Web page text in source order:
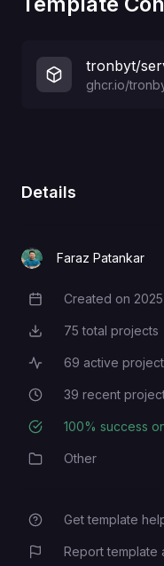
tronbyt/
ghcr.io/
Details
Faraz Patankar
Creation Date
Created on
Total Projects
75 total projects
Active Projects
69 active
Recent Projects
39 recent
Deployment
100% success
CategoryOther
Get template
Report template